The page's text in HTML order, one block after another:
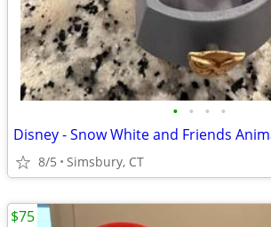
• • • •
8/5 Simsbury, CT
$75